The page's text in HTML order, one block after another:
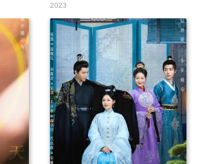
2023